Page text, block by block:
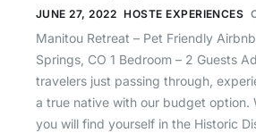
JUNE 27, 2022 HOSTE EXPERIENCES
Manitou Retreat – Pet Friendly
Springs, CO 1 Bedroom – 2 Guests
travelers just passing through,
a true native with our budget option.
you will find yourself in the Historic